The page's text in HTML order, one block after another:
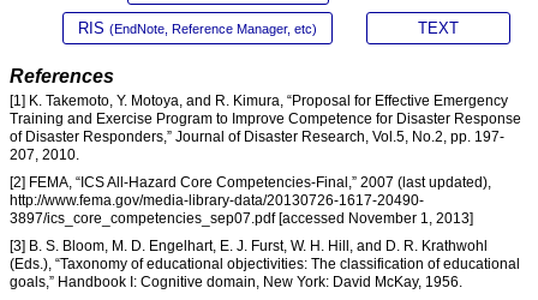
RIS (EndNote, Reference Manager, etc) TEXT
References
[1] K. Takemoto, Y. Motoya, and R. Kimura, “Proposal for Effective Emergency
Training and Exercise Program to Improve Competence for Disaster Response
of Disaster Responders,” Journal of Disaster Research, Vol.5, No.2, pp. 197-
207, 2010.
[2] FEMA, “ICS All-Hazard Core Competencies-Final,” 2007 (last updated),
http://www.fema.gov/media-library-data/20130726-1617-20490-
3897/ics_core_competencies_sep07.pdf [accessed November 1, 2013]
[3] B. S. Bloom, M. D. Engelhart, E. J. Furst, W. H. Hill, and D. R. Krathwohl
(Eds.), “Taxonomy of educational objectivities: The classification of educational
goals,” Handbook I: Cognitive domain, New York: David McKay, 1956.